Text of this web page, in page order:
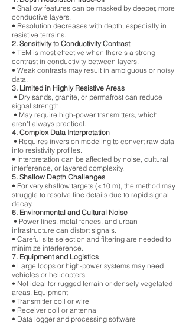
• Shallow features can be masked by deeper, more
conductive layers.
• Resolution decreases with depth, especially in
resistive terrains.
2. Sensitivity to Conductivity Contrast
• TEM is most effective when there's a strong
contrast in conductivity between layers.
• Weak contrasts may result in ambiguous or noisy
data.
3. Limited in Highly Resistive Areas
• Dry sands, granite, or permafrost can reduce
signal strength.
• May require high-power transmitters, which
aren't always practical.
4. Complex Data Interpretation
• Requires inversion modeling to convert raw data
into resistivity profiles.
• Interpretation can be affected by noise, cultural
interference, or layered complexity.
5. Shallow Depth Challenges
• For very shallow targets (<10 m), the method may
struggle to resolve fine details due to rapid signal
decay.
6. Environmental and Cultural Noise
• Power lines, metal fences, and urban
infrastructure can distort signals.
• Careful site selection and filtering are needed to
minimize interference.
7. Equipment and Logistics
• Large loops or high-power systems may need
vehicles or helicopters.
• Not ideal for rugged terrain or densely vegetated
areas. Equipment
• Transmitter coil or wire
• Receiver coil or antenna
• Data logger and processing software